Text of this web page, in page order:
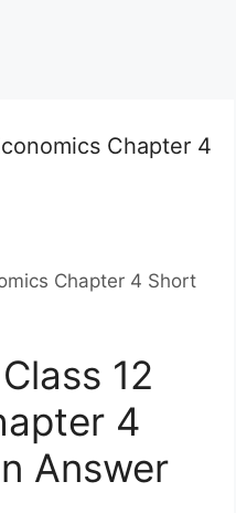
Chapter 4
Chapter 4 Short
12
4
Answer